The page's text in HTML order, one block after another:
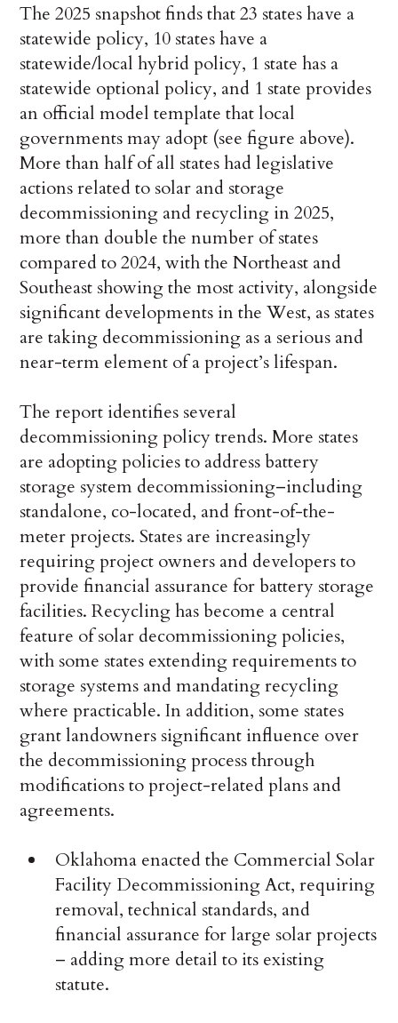
The 2025 snapshot finds that 23 states have a
statewide policy, 10 states have a
statewide/local hybrid policy, 1 state has a
statewide optional policy, and 1 state provides
an official model template that local
governments may adopt (see figure above).
More than half of all states had legislative
actions related to solar and storage
decommissioning and recycling in 2025,
more than double the number of states
compared to 2024, with the Northeast and
Southeast showing the most activity, alongside
significant developments in the West, as states
are taking decommissioning as a serious and
near-term element of a project’s lifespan.
The report identifies several
decommissioning policy trends. More states
are adopting policies to address battery
storage system decommissioning–including
standalone, co-located, and front-of-the-
meter projects. States are increasingly
requiring project owners and developers to
provide financial assurance for battery storage
facilities. Recycling has become a central
feature of solar decommissioning policies,
with some states extending requirements to
storage systems and mandating recycling
where practicable. In addition, some states
grant landowners significant influence over
the decommissioning process through
modifications to project-related plans and
agreements.
Oklahoma enacted the Commercial Solar
Facility Decommissioning Act, requiring
removal, technical standards, and
financial assurance for large solar projects
– adding more detail to its existing
statute.